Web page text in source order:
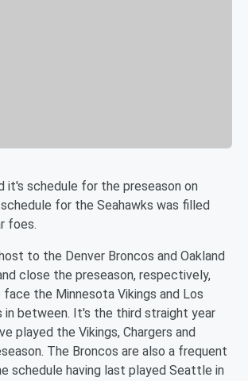
it's schedule for the preseason on
for the Seahawks was filled
foes.
to the Denver Broncos and Oakland
close the preseason, respectively,
the Minnesota Vikings and Los
in between. It's the third straight year
played the Vikings, Chargers and
The Broncos are also a frequent
schedule having last played Seattle in